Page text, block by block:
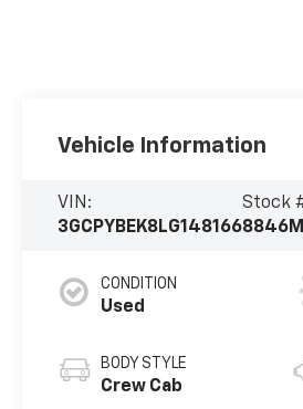
Vehicle Information
VIN:
3GCPYBEK8LG148166
Stock
8846M
CONDITION
Used
BODY STYLE
Crew Cab